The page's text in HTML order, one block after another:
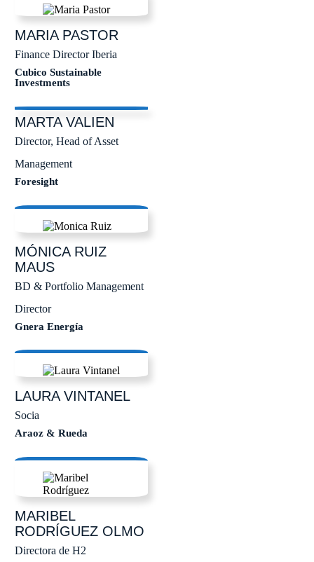
MARIA PASTOR
Finance Director Iberia
Cubico Sustainable
Investments
MARTAVALIEN
Director, Head of Asset
Management
Foresight
MÓNICARUIZ
MAUS
BD & Portfolio Management
Director
Gnera Energía
LAURAVINTANEL
Socia
Araoz & Rueda
MARIBEL
RODRÍGUEZ OLMO
Directora de H2